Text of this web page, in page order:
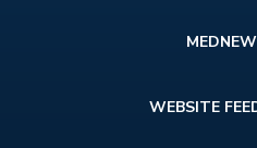
WEBSITE